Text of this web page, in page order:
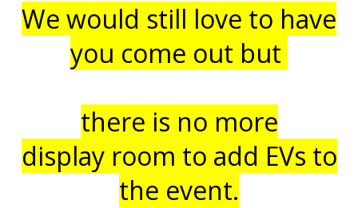
We would still love to have
you come out but
there is no more
display room to add EVs to
the event.